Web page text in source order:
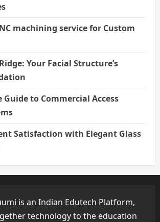
machining service for Custom
Your Facial Structure’s
Guide to Commercial Access
Satisfaction with Elegant Glass
is an Indian Edutech Platform,
technology to the education